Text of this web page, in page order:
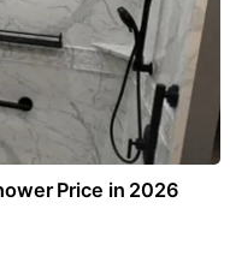
Price in 2026